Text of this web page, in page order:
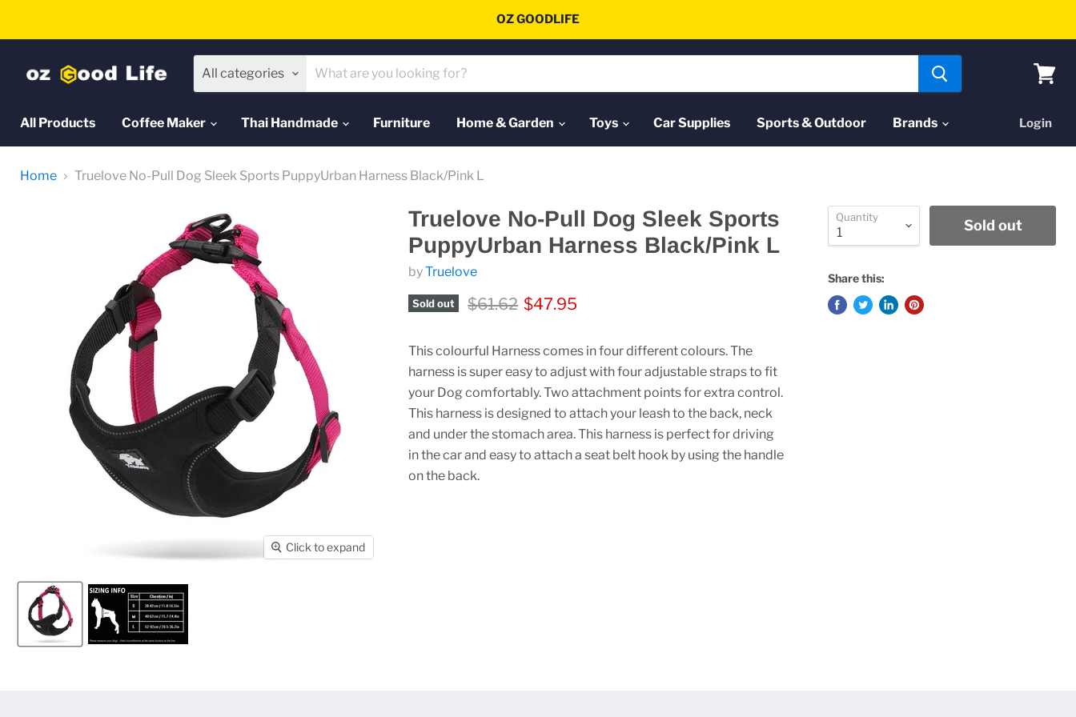
OZ GOODLIFE
All categories
All Products
Coffee Maker Thai Handmade Furniture Home & Garden Toys Car Supplies Sports & Outdoor Brands Login
Home Truelove No-Pull Dog Sleek Sports PuppyUrban Harness Black/Pink L
Click to expand
Truelove No-Pull Dog Sleek Sports
PuppyUrban Harness Black/Pink L
byTruelove
Sold out Original price
$61.62 Current price
$47.95
This colourful Harness comes in four different colours. The
harness is super easy to adjust with four adjustable straps to fit
your Dog comfortably. Two attachment points for extra control.
This harness is designed to attach your leash to the back, neck
and under the stomach area. This harness is perfect for driving
in the car and easy to attach a seat belt hook by using the handle
on the back.
Quantity Sold out
Share this: